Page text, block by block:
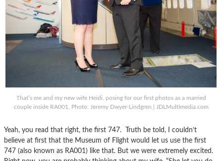
That’s me and my new wife Heidi, posing for our first photos as a married
couple inside RA001, Photo: Jeremy Dwyer-Lindgren | JDLMultimedia.com
Yeah, you read that right, the first 747. Truth be told, I couldn’t
believe at first that the Museum of Flight would let us use the first
747 (also known as RA001) like that. But we were extremely excited.